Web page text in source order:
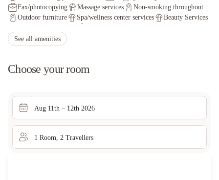
Fax/photocopying
Massage services
Non-smoking throughout
Outdoor furniture
Spa/wellness center services
Beauty Services
Guest rooms disinfected between stays
See all amenities
Choose your room
Aug 11th – 12th 2026
1 Room 2 Travellers